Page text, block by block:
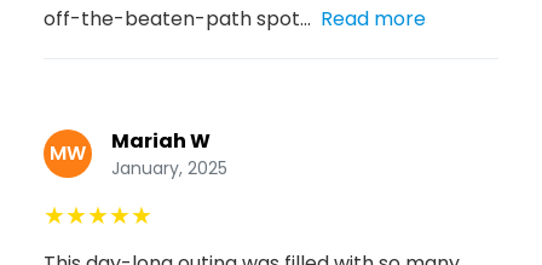
off-the-beaten-path spot... Read more
MW Mariah W
January, 2025
★★★★★